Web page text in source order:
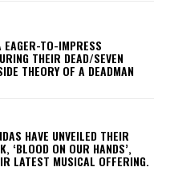
EAGER-TO-IMPRESS
THEIR DEAD/SEVEN
THEORY OF A DEADMAN
HAVE UNVEILED THEIR
‘BLOOD ON OUR HANDS’,
LATEST MUSICAL OFFERING.